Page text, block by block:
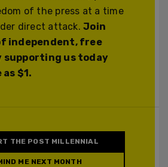
of the press at a time
direct attack.Join
independent, free
supporting us today
$1.
THE POST MILLENNIAL
ME NEXT MONTH